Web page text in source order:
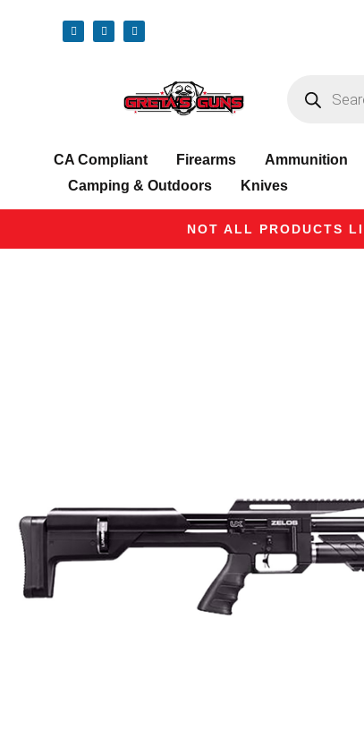
CA Compliant Firearms Ammunition
Camping & Outdoors
Knives
NOT ALL PRODUCTS